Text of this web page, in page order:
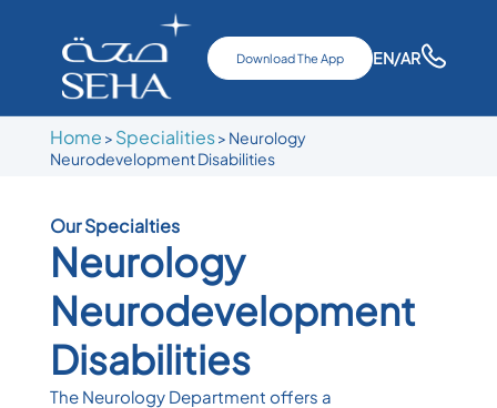
Download The App EN/AR
Home > Specialities> Neurology
Neurodevelopment Disabilities
Our Specialties
Neurology
Neurodevelopment
Disabilities
The Neurology Department offers a